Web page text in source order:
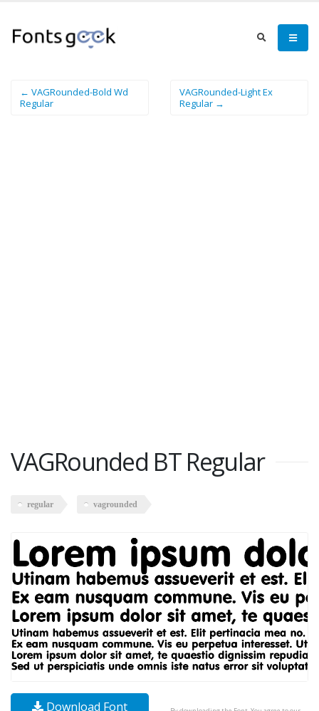
← VAGRounded-Bold Wd
Regular
VAGRounded-Light Ex
Regular →
VAGRounded BT Regular
regular vagrounded
Download Font